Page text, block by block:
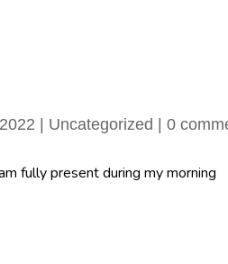
Uncategorized |0
fully present during my morning